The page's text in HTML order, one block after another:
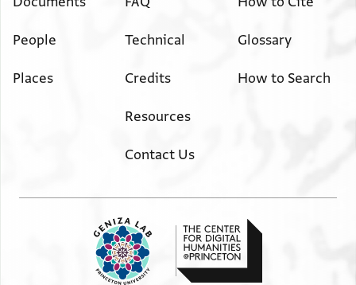
People
Places
Technical
Credits
Resources
Contact Us
Glossary
How to Search